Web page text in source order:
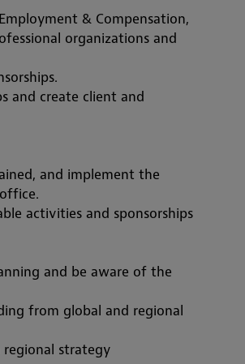
& Compensation,
organizations and
and create client and
and implement the
activities and sponsorships
and be aware of the
from global and regional
strategy